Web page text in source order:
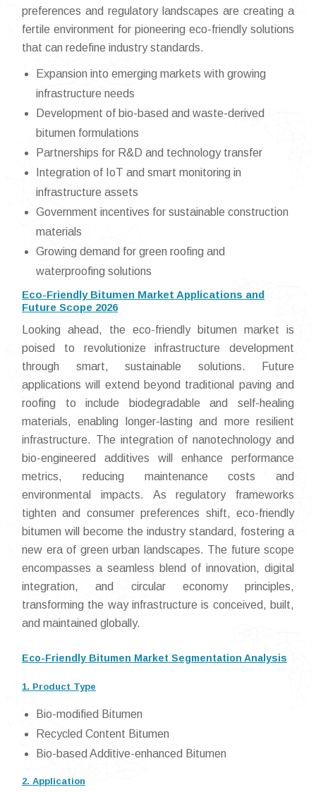
preferences and regulatory landscapes are creating a
fertile environment for pioneering eco-friendly solutions
that can redefine industry standards.
Expansion into emerging markets with growing
infrastructure needs
Development of bio-based and waste-derived
bitumen formulations
Partnerships for R&D and technology transfer
Integration of IoT and smart monitoring in
infrastructure assets
Government incentives for sustainable construction
materials
Growing demand for green roofing and
waterproofing solutions
Eco-Friendly Bitumen Market Applications and
Future Scope 2026
Looking ahead, the eco-friendly bitumen market is
poised to revolutionize infrastructure development
through smart, sustainable solutions. Future
applications will extend beyond traditional paving and
roofing to include biodegradable and self-healing
materials, enabling longer-lasting and more resilient
infrastructure. The integration of nanotechnology and
bio-engineered additives will enhance performance
metrics, reducing maintenance costs and
environmental impacts. As regulatory frameworks
tighten and consumer preferences shift, eco-friendly
bitumen will become the industry standard, fostering a
new era of green urban landscapes. The future scope
encompasses a seamless blend of innovation, digital
integration, and circular economy principles,
transforming the way infrastructure is conceived, built,
and maintained globally.
Eco-Friendly Bitumen Market Segmentation Analysis
1. Product Type
Bio-modified Bitumen
Recycled Content Bitumen
Bio-based Additive-enhanced Bitumen
2. Application